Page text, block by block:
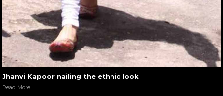
Jhanvi Kapoor nailing the ethnic look
Read More